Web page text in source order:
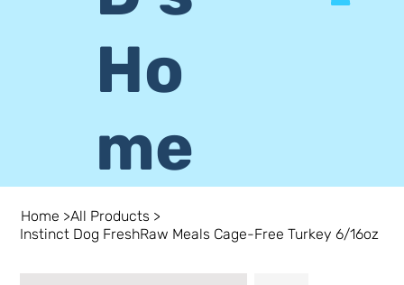
Ho
me
Home >All Products >
Instinct Dog FreshRaw Meals Cage-Free Turkey 6/16oz